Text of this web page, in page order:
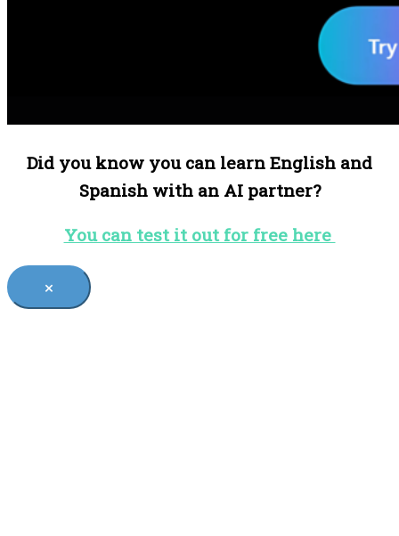
Did you know you can learn English and
Spanish with an AI partner?
You can test it out for free here
×